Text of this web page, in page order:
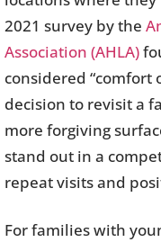
2021 survey by the
Association (AHLA)
considered “comfort
decision to revisit a
more forgiving
stand out in a
repeat visits and
For families with